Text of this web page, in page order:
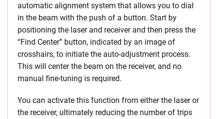
automatic alignment system that allows you to dial
in the beam with the push of a button. Start by
positioning the laser and receiver and then press the
“Find Center” button, indicated by an image of
crosshairs, to initiate the auto-adjustment process.
This will center the beam on the receiver, and no
manual fine-tuning is required.
You can activate this function from either the laser or
the receiver, ultimately reducing the number of trips